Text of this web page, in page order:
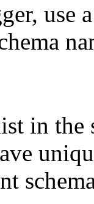
use
in the